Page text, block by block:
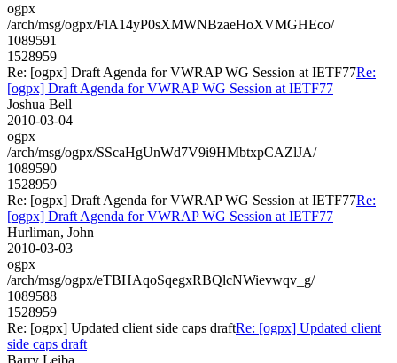
ogpx
/arch/msg/ogpx/FlA14yP0sXMWNBzaeHoXVMGHEco/
1089591
1528959
Re: [ogpx] Draft Agenda for VWRAP WG Session at IETF77Re:
[ogpx] Draft Agenda for VWRAP WG Session at IETF77
Joshua Bell
2010-03-04
ogpx
/arch/msg/ogpx/SScaHgUnWd7V9i9HMbtxpCAZlJA/
1089590
1528959
Re: [ogpx] Draft Agenda for VWRAP WG Session at IETF77Re:
[ogpx] Draft Agenda for VWRAP WG Session at IETF77
Hurliman, John
2010-03-03
ogpx
/arch/msg/ogpx/eTBHAqoSqegxRBQlcNWievwqv_g/
1089588
1528959
Re: [ogpx] Updated client side caps draftRe: [ogpx] Updated client
side caps draft
Barry Leiba